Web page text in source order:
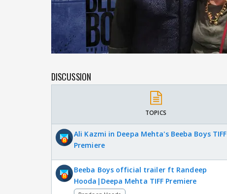
DISCUSSION
TOPICS
Ali Kazmi in Deepa Mehta's Beeba Boys TIFF
Premiere
Beeba Boys official trailer ft Randeep
Hooda|Deepa Mehta TIFF Premiere